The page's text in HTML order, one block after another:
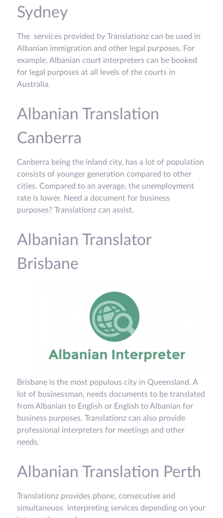
Sydney
The services provided by Translationz can be used in
Albanian immigration and other legal purposes. For
example, Albanian court interpreters can be booked
for legal purposes at all levels of the courts in
Australia.
Albanian Translation
Canberra
Canberra being the inland city, has a lot of population
consists of younger generation compared to other
cities. Compared to an average, the unemployment
rate is lower. Need a document for business
purposes? Translationz can assist.
Albanian Translator
Brisbane
Brisbane is the most populous city in Queensland. A
lot of businessman, needs documents to be translated
from Albanian to English or English to Albanian for
business purposes. Translationz can also provide
professional interpreters for meetings and other
needs.
Albanian Translation Perth
Translationz provides phone, consecutive and
simultaneuos interpreting services depending on your